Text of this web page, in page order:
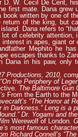
W. Cecil De Cent,
first mate. Dana grew
written by one of
of the king, but
Dana refers to
lot of celebrity attention,
in apes, giant or
Mephito he
escapes thanks to
Dana in his paw, only
Productions, 2010,
the Periphery of
. The Baltimore Gun
From the Earth to the
“The Horror at
in Darkness.” Leng is a
Dr. Yogami and
Werewolf of London.
most famous
Richard Connell’s